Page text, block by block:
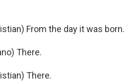
From the day it was born.
There.
There.